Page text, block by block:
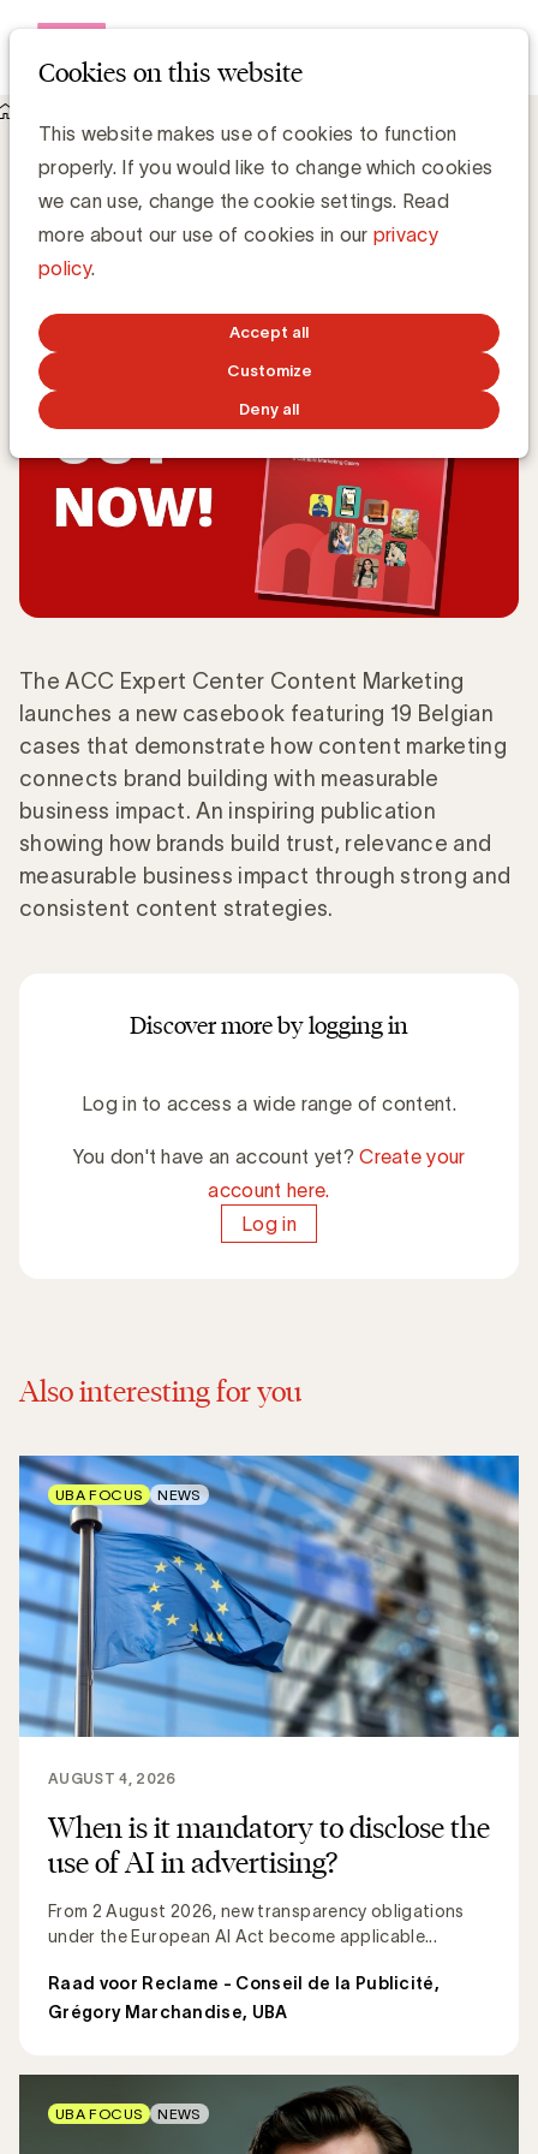
Cookies on this website
This website makes use of cookies to function
properly. If you would like to change which cookies
we can use, change the cookie settings. Read
more about our use of cookies in our privacy
policy.
Accept all
Customize
Deny all
Content marketing that drives results
Expert Center Content Marketing ACC
MAY 26, 2026
The ACC Expert Center Content Marketing
launches a new casebook featuring 19 Belgian
cases that demonstrate how content marketing
connects brand building with measurable
business impact. An inspiring publication
showing how brands build trust, relevance and
measurable business impact through strong and
consistent content strategies.
Discover more by logging in
Log in to access a wide range of content.
You don't have an account yet?Create your
account here.
Log in
Also interesting for you
When is it mandatory to disclose the
use of AI in advertising?
From 2 August 2026, new transparency obligations
under the European AI Act become applicable...
AUGUST 4, 2026
Raad voor Reclame - Conseil de la Publicité,
Grégory Marchandise, UBA
UBA FOCUS NEWS
UBA FOCUS NEWS